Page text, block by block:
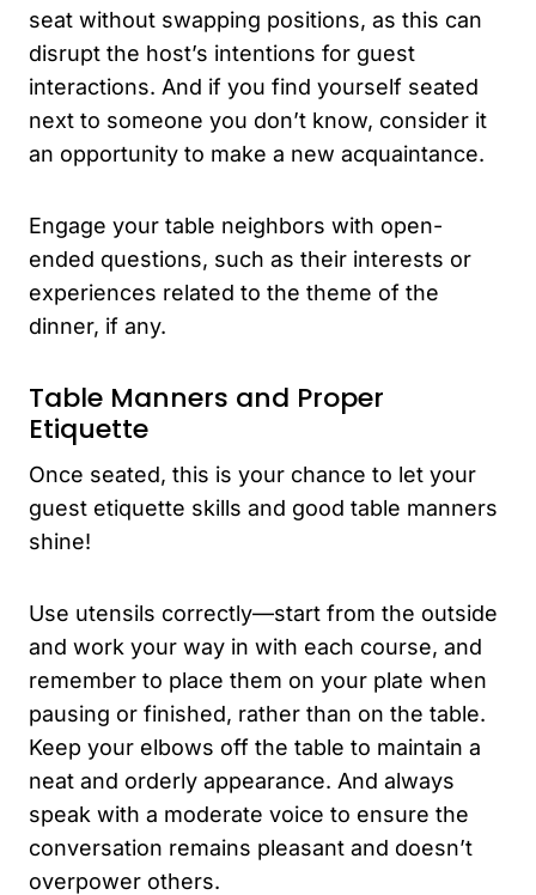
seat without swapping positions, as this can
disrupt the host’s intentions for guest
interactions. And if you find yourself seated
next to someone you don’t know, consider it
an opportunity to make a new acquaintance.
Engage your table neighbors with open-
ended questions, such as their interests or
experiences related to the theme of the
dinner, if any.
Table Manners and Proper
Etiquette
Once seated, this is your chance to let your
guest etiquette skills and good table manners
shine!
Use utensils correctly—start from the outside
and work your way in with each course, and
remember to place them on your plate when
pausing or finished, rather than on the table.
Keep your elbows off the table to maintain a
neat and orderly appearance. And always
speak with a moderate voice to ensure the
conversation remains pleasant and doesn’t
overpower others.